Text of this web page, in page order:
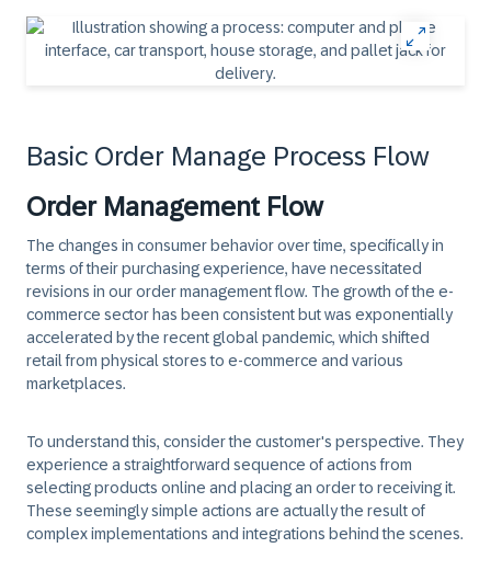
Basic Order Manage Process Flow
Order Management Flow
The changes in consumer behavior over time, specifically in
terms of their purchasing experience, have necessitated
revisions in our order management flow. The growth of the e-
commerce sector has been consistent but was exponentially
accelerated by the recent global pandemic, which shifted
retail from physical stores to e-commerce and various
marketplaces.
To understand this, consider the customer's perspective. They
experience a straightforward sequence of actions from
selecting products online and placing an order to receiving it.
These seemingly simple actions are actually the result of
complex implementations and integrations behind the scenes.